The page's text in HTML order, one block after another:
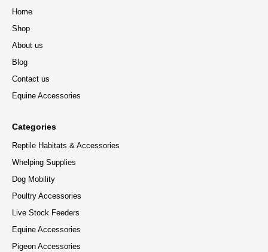
Home
Shop
About us
Blog
Contact us
Equine Accessories
Categories
Reptile Habitats & Accessories
Whelping Supplies
Dog Mobility
Poultry Accessories
Live Stock Feeders
Equine Accessories
Pigeon Accessories